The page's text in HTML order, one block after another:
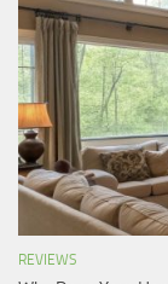
REVIEWS